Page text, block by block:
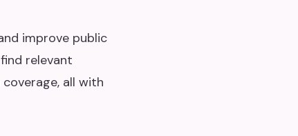
improve public
relevant
all with